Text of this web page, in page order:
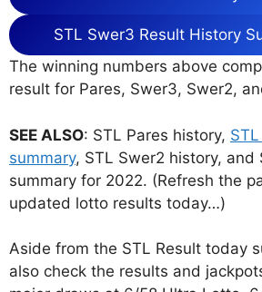
STL Swer3 Result History
The winning numbers above
result for Pares, Swer3, Swer2,
SEE ALSO: STL Pares history,
summary, STL Swer2 history, and
summary for 2022. (Refresh the
updated lotto results today…)
Aside from the STL Result today
also check the results and